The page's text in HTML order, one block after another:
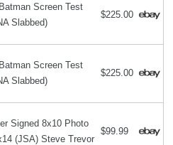
Screen Test
Slabbed)
$225.00
Screen Test
Slabbed)
$225.00
Signed 8x10 Photo
(JSA) Steve Trevor
$99.99